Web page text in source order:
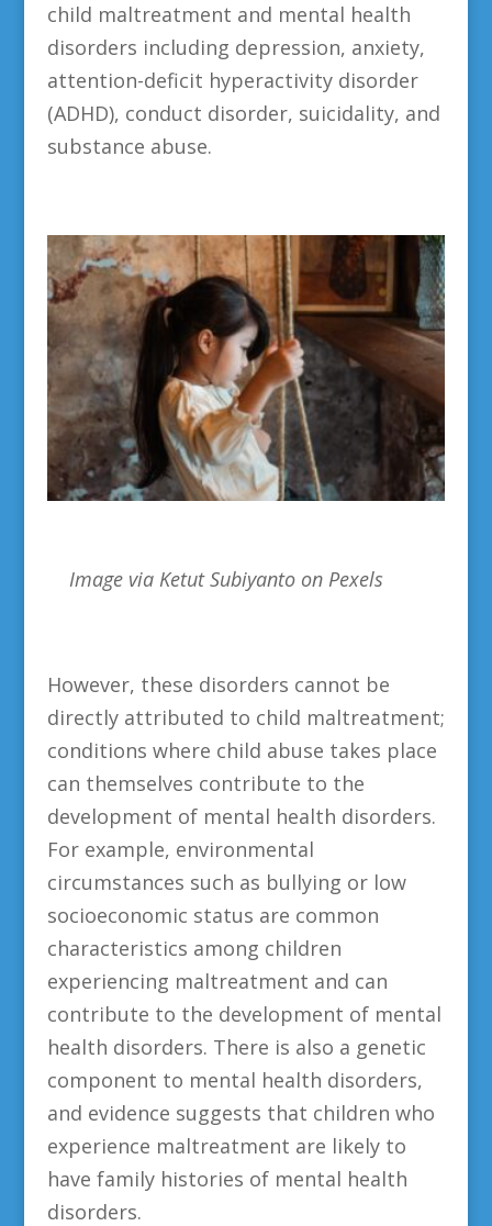
child maltreatment and mental health
disorders including depression, anxiety,
attention-deficit hyperactivity disorder
(ADHD), conduct disorder, suicidality, and
substance abuse.
Image via Ketut Subiyanto on Pexels
However, these disorders cannot be
directly attributed to child maltreatment;
conditions where child abuse takes place
can themselves contribute to the
development of mental health disorders.
For example, environmental
circumstances such as bullying or low
socioeconomic status are common
characteristics among children
experiencing maltreatment and can
contribute to the development of mental
health disorders. There is also a genetic
component to mental health disorders,
and evidence suggests that children who
experience maltreatment are likely to
have family histories of mental health
disorders.